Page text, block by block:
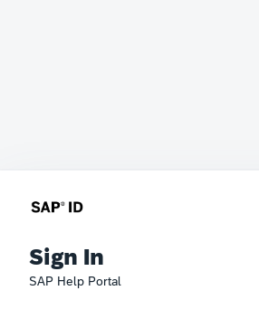
Sign In
SAP Help Portal